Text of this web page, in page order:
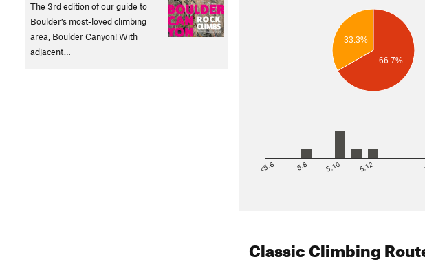
33.3%
66.7%
<5.6 5.8 5.10 5.12
Classic Climbing
The 3rd edition of our guide to
Boulder’s most-loved climbing
area, Boulder Canyon! With
adjacent…